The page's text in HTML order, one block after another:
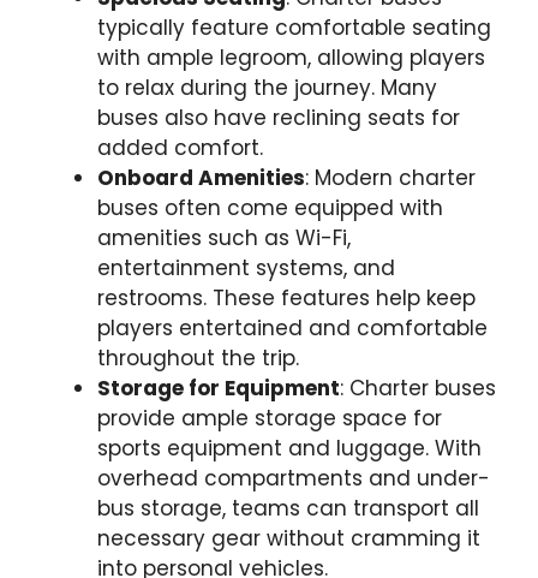
typically feature comfortable seating
with ample legroom, allowing players
to relax during the journey. Many
buses also have reclining seats for
added comfort.
Onboard Amenities: Modern charter
buses often come equipped with
amenities such as Wi-Fi,
entertainment systems, and
restrooms. These features help keep
players entertained and comfortable
throughout the trip.
Storage for Equipment: Charter buses
provide ample storage space for
sports equipment and luggage. With
overhead compartments and under-
bus storage, teams can transport all
necessary gear without cramming it
into personal vehicles.